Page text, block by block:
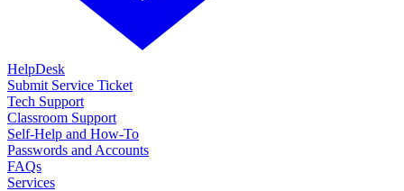
HelpDesk
Submit Service Ticket
Tech Support
Classroom Support
Self-Help and How-To
Passwords and Accounts
FAQs
Services